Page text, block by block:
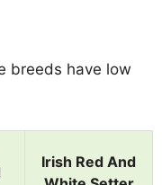
breeds have low
Irish Red And